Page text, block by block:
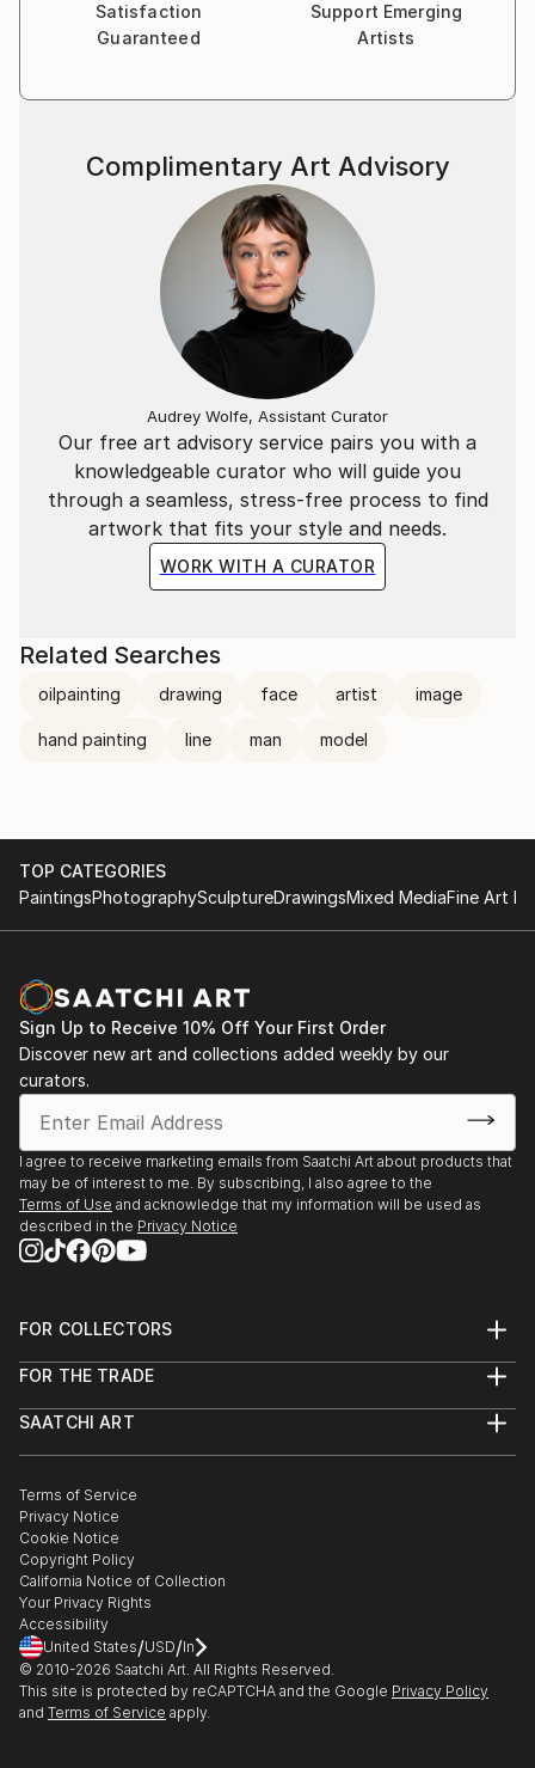
Satisfaction
Guaranteed
Support Emerging
Artists
Our free art advisory service pairs you with a
knowledgeable curator who will guide you
through a seamless, stress-free process to find
artwork that fits your style and needs.
WORK WITH A CURATOR
Complimentary Art Advisory
Audrey Wolfe, Assistant Curator
Related Searches
oilpainting drawing face artist image
hand painting line man model
TOP CATEGORIES
PaintingsPhotographySculptureDrawingsMixed MediaFine Art
Sign Up to Receive 10% Off Your First Order
Discover new art and collections added weekly by our
curators.
I agree to receive marketing emails from Saatchi Art about products that
may be of interest to me. By subscribing, I also agree to the
Terms of Use and acknowledge that my information will be used as
described in the Privacy Notice
FOR COLLECTORS
Help Center
Commissions
Gift Card
FOR THE TRADE
Trade Program
Healthcare
Multi Family & Residential
Contact Art Consultant
SAATCHI ART
The Other Art Fair
Sell on Saatchi Art
Affiliate Program
Careers
Contact Support
Terms of Service
Privacy Notice
Cookie Notice
Copyright Policy
California Notice of Collection
Your Privacy Rights
Accessibility
United States/USD/In
© 2010-2026 Saatchi Art. All Rights Reserved.
This site is protected by reCAPTCHA and the Google Privacy Policy
and Terms of Service apply.